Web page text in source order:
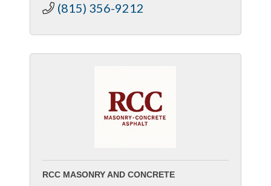
(815) 356-9212
RCC MASONRY AND CONCRETE